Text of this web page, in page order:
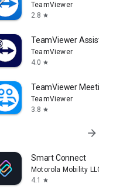
TeamViewer
2.8 star
TeamViewer Assist
TeamViewer
4.0 star
TeamViewer Meeting
TeamViewer
3.8 star
arrow_forward
Smart Connect
Motorola Mobility LLC.
4.1
star